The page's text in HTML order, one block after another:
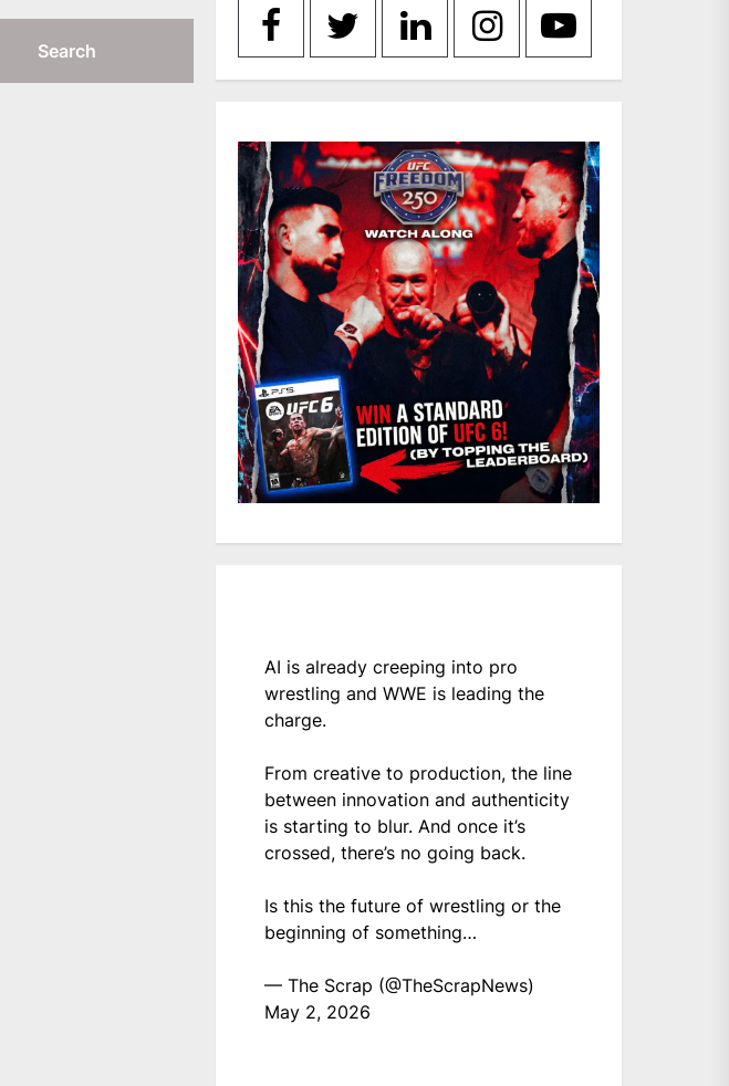
AI is already creeping into pro
wrestling and WWE is leading the
charge.
From creative to production, the line
between innovation and authenticity
is starting to blur. And once it’s
crossed, there’s no going back.
Is this the future of wrestling or the
beginning of something…
— The Scrap (@TheScrapNews)
May 2, 2026